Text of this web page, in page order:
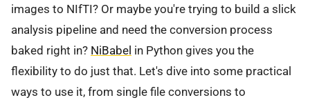
images to NIfTI? Or maybe you're trying to build a slick
analysis pipeline and need the conversion process
baked right in? NiBabel in Python gives you the
flexibility to do just that. Let's dive into some practical
ways to use it, from single file conversions to